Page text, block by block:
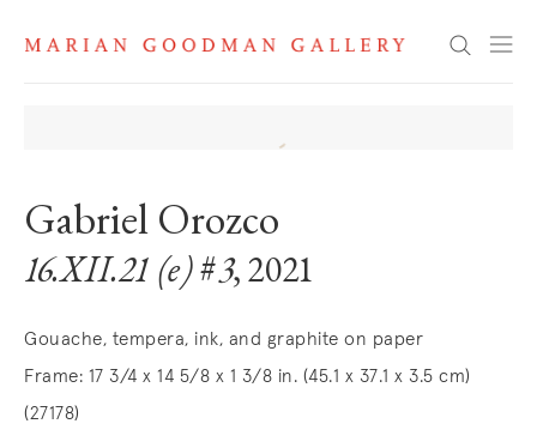
Search
Gabriel Orozco
16.XII.21 (e) #3, 2021
Gouache, tempera, ink, and graphite on paper
Frame: 17 3/4 x 14 5/8 x 1 3/8 in. (45.1 x 37.1 x 3.5 cm)
(27178)